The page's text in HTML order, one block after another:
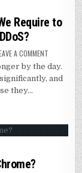
Require to
A COMMENTON
DO
PROTECT
COMPUTER
FROM
DDOS?
by the day.
and
they…